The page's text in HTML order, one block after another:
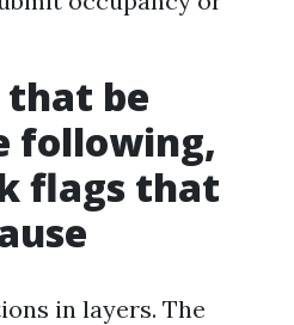
that be
following,
flags that
in layers. The